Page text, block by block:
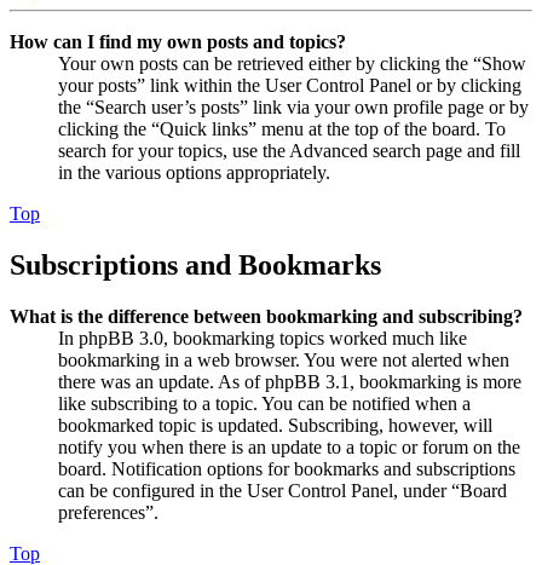
How can I find my own posts and topics?
Your own posts can be retrieved either by clicking the “Show
your posts” link within the User Control Panel or by clicking
the “Search user’s posts” link via your own profile page or by
clicking the “Quick links” menu at the top of the board. To
search for your topics, use the Advanced search page and fill
in the various options appropriately.
Top
Subscriptions and Bookmarks
What is the difference between bookmarking and subscribing?
In phpBB 3.0, bookmarking topics worked much like
bookmarking in a web browser. You were not alerted when
there was an update. As of phpBB 3.1, bookmarking is more
like subscribing to a topic. You can be notified when a
bookmarked topic is updated. Subscribing, however, will
notify you when there is an update to a topic or forum on the
board. Notification options for bookmarks and subscriptions
can be configured in the User Control Panel, under “Board
preferences”.
Top